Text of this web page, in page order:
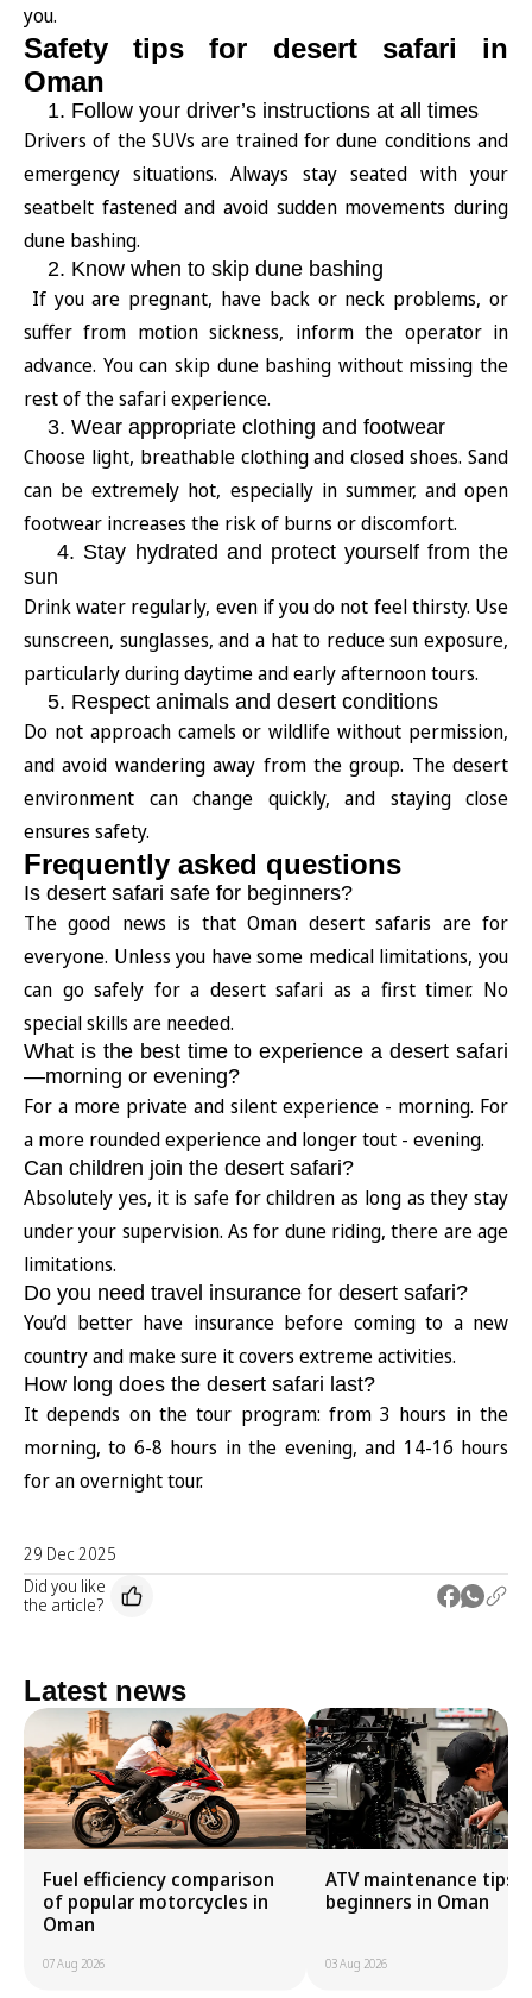
you.
Safety tips for desert safari in
Oman
1. Follow your driver’s instructions at all times
Drivers of the SUVs are trained for dune conditions and
emergency situations. Always stay seated with your
seatbelt fastened and avoid sudden movements during
dune bashing.
2. Know when to skip dune bashing
If you are pregnant, have back or neck problems, or
suffer from motion sickness, inform the operator in
advance. You can skip dune bashing without missing the
rest of the safari experience.
3. Wear appropriate clothing and footwear
Choose light, breathable clothing and closed shoes. Sand
can be extremely hot, especially in summer, and open
footwear increases the risk of burns or discomfort.
4. Stay hydrated and protect yourself from the
sun
Drink water regularly, even if you do not feel thirsty. Use
sunscreen, sunglasses, and a hat to reduce sun exposure,
particularly during daytime and early afternoon tours.
5. Respect animals and desert conditions
Do not approach camels or wildlife without permission,
and avoid wandering away from the group. The desert
environment can change quickly, and staying close
ensures safety.
Frequently asked questions
Is desert safari safe for beginners?
The good news is that Oman desert safaris are for
everyone. Unless you have some medical limitations, you
can go safely for a desert safari as a first timer. No
special skills are needed.
What is the best time to experience a desert safari
—morning or evening?
For a more private and silent experience - morning. For
a more rounded experience and longer tout - evening.
Can children join the desert safari?
Absolutely yes, it is safe for children as long as they stay
under your supervision. As for dune riding, there are age
limitations.
Do you need travel insurance for desert safari?
You’d better have insurance before coming to a new
country and make sure it covers extreme activities.
How long does the desert safari last?
It depends on the tour program: from 3 hours in the
morning, to 6-8 hours in the evening, and 14-16 hours
for an overnight tour.
29 Dec 2025
Did you like
the article?
Latest news
Fuel efficiency comparison
of popular motorcycles in
Oman
07 Aug 2026
ATV maintenance tips
beginners in Oman
03 Aug 2026